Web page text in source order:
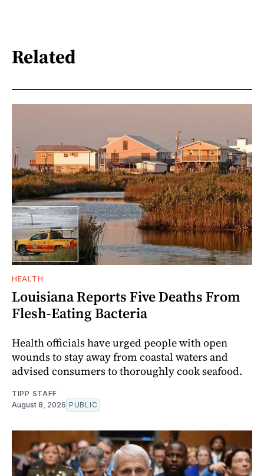
Related
HEALTH
Louisiana Reports Five Deaths From
Flesh-Eating Bacteria
Health officials have urged people with open
wounds to stay away from coastal waters and
advised consumers to thoroughly cook seafood.
TIPP STAFF
August 8, 2026 PUBLIC